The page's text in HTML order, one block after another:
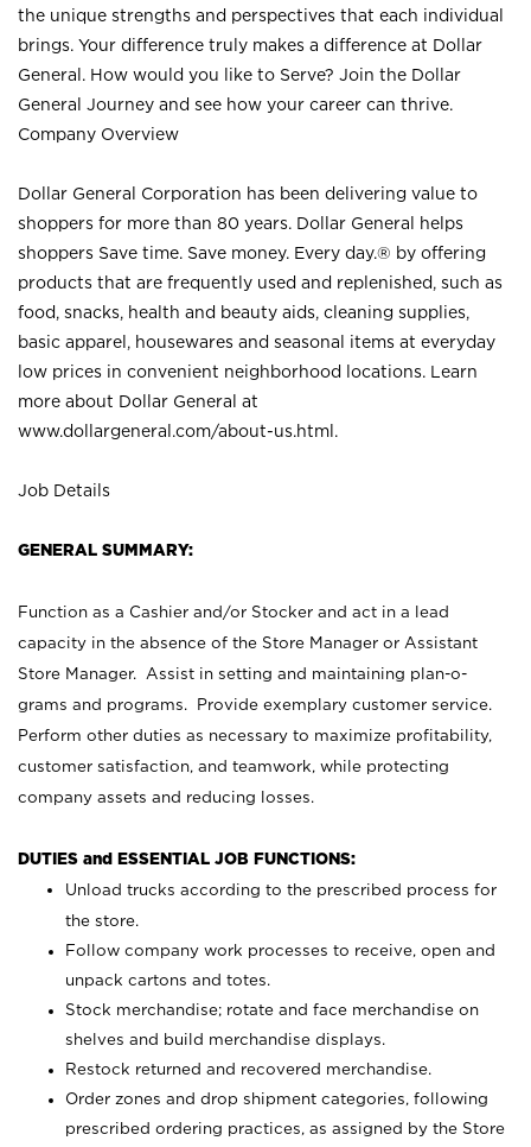
the unique strengths and perspectives that each individual
brings. Your difference truly makes a difference at Dollar
General. How would you like to Serve? Join the Dollar
General Journey and see how your career can thrive.
Company Overview
Dollar General Corporation has been delivering value to
shoppers for more than 80 years. Dollar General helps
shoppers Save time. Save money. Every day.® by offering
products that are frequently used and replenished, such as
food, snacks, health and beauty aids, cleaning supplies,
basic apparel, housewares and seasonal items at everyday
low prices in convenient neighborhood locations. Learn
more about Dollar General at
www.dollargeneral.com/about-us.html .
Job Details
GENERAL SUMMARY:
Function as a Cashier and/or Stocker and act in a lead
capacity in the absence of the Store Manager or Assistant
Store Manager. Assist in setting and maintaining plan-o-
grams and programs. Provide exemplary customer service.
Perform other duties as necessary to maximize profitability,
customer satisfaction, and teamwork, while protecting
company assets and reducing losses.
DUTIES and ESSENTIAL JOB FUNCTIONS:
Unload trucks according to the prescribed process for
the store.
Follow company work processes to receive, open and
unpack cartons and totes.
Stock merchandise; rotate and face merchandise on
shelves and build merchandise displays.
Restock returned and recovered merchandise.
Order zones and drop shipment categories, following
prescribed ordering practices, as assigned by the Store